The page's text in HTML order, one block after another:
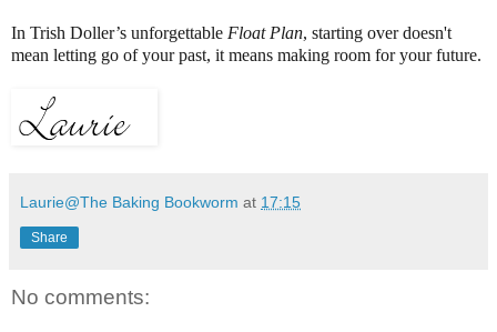
In Trish Doller’s unforgettable Float Plan, starting over doesn't
mean letting go of your past, it means making room for your future.
Laurie@The Baking Bookworm at 17:15
Share
No comments: